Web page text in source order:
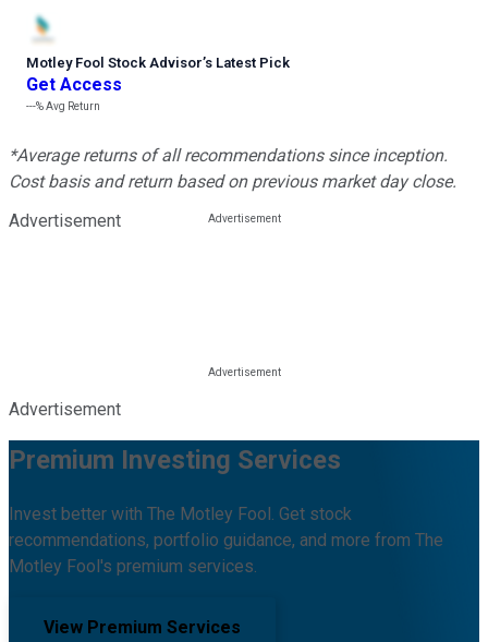
Motley Fool Stock Advisor’s Latest Pick
Get Access
---%Avg Return
*Average returns of all recommendations since inception.
Cost basis and return based on previous market day close.
Advertisement
Advertisement
Premium Investing Services
Invest better with The Motley Fool. Get stock
recommendations, portfolio guidance, and more from The
Motley Fool's premium services.
View Premium Services